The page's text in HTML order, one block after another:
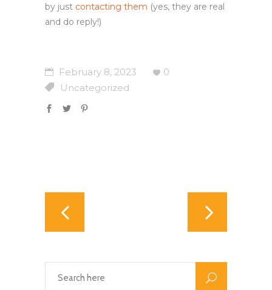
by just contacting them (yes, they are real
and do reply!)
February 8, 2023
0
Uncategorized